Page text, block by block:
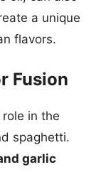
a unique
flavors.
Fusion
in the
spaghetti.
garlic